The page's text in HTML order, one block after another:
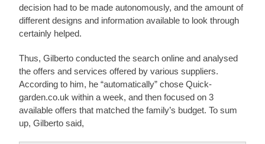
decision had to be made autonomously, and the amount of
different designs and information available to look through
certainly helped.
Thus, Gilberto conducted the search online and analysed
the offers and services offered by various suppliers.
According to him, he “automatically” chose Quick-
garden.co.uk within a week, and then focused on 3
available offers that matched the family’s budget. To sum
up, Gilberto said,